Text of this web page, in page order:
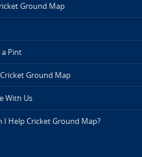
Ground Map
a Pint
Ground Map
With Us
I Help Cricket Ground Map?